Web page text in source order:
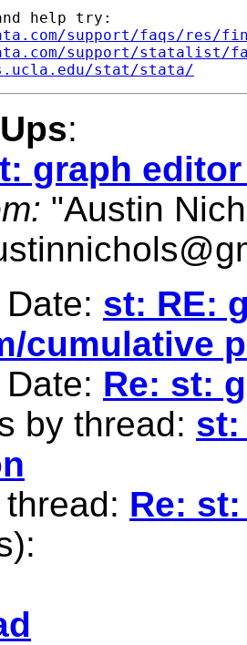
help try:
support/faqs/res/
support/statalist/
stat/stata/
:
graph
"Austin
st: RE:
cumulative
Re: st:
by thread: st:
Re: